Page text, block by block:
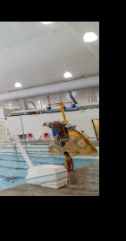
standard
coatings
structures
fall short.